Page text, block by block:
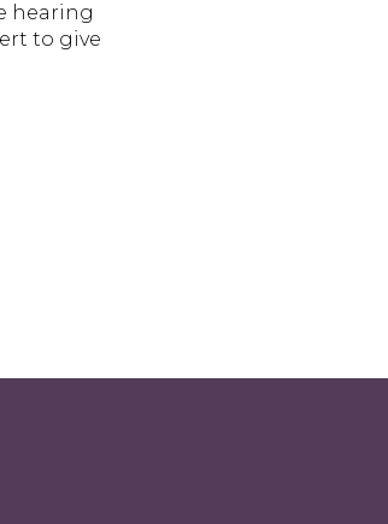
hearing
to give